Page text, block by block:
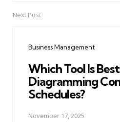
Next Post
Business Management
Which Tool Is
Diagramming
Schedules?
November 17, 2025